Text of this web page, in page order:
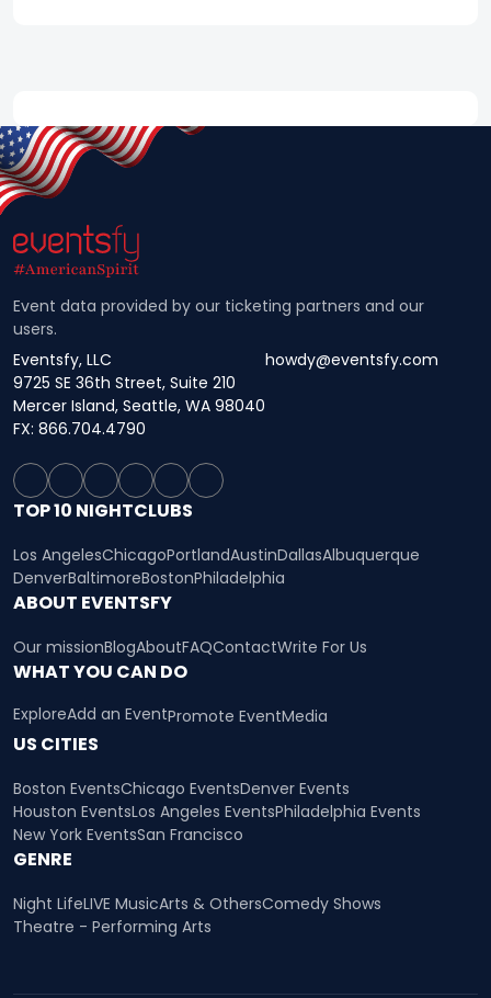
Event data provided by our ticketing partners and our
users.
Eventsfy, LLC
9725 SE 36th Street, Suite 210
Mercer Island, Seattle, WA 98040
howdy@eventsfy.com
FX: 866.704.4790
TOP 10 NIGHTCLUBS
Los AngelesChicagoPortlandAustinDallasAlbuquerque
DenverBaltimoreBostonPhiladelphia
ABOUT EVENTSFY
Our missionBlogAboutFAQContactWrite For Us
WHAT YOU CAN DO
ExploreAdd an EventPromote EventMedia
US CITIES
Boston EventsChicago EventsDenver Events
Houston EventsLos Angeles EventsPhiladelphia Events
New York EventsSan Francisco
GENRE
Night LifeLIVE MusicArts & OthersComedy Shows
Theatre - Performing Arts